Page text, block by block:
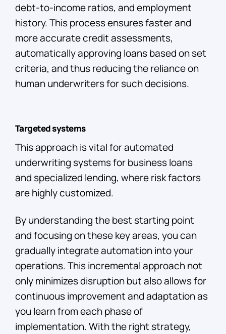
debt-to-income ratios, and employment
history. This process ensures faster and
more accurate credit assessments,
automatically approving loans based on set
criteria, and thus reducing the reliance on
human underwriters for such decisions.
Targeted systems
This approach is vital for automated
underwriting systems for business loans
and specialized lending, where risk factors
are highly customized.
By understanding the best starting point
and focusing on these key areas, you can
gradually integrate automation into your
operations. This incremental approach not
only minimizes disruption but also allows for
continuous improvement and adaptation as
you learn from each phase of
implementation. With the right strategy,